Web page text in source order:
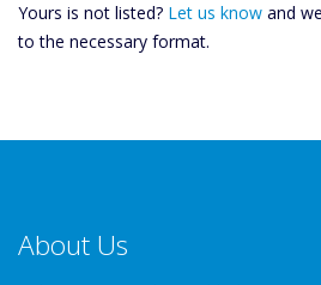
Yours is not listed? Let us know and
to the necessary format.
About Us